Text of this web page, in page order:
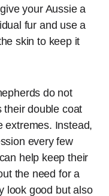
your Aussie a
fur and use a
skin to keep it
do not
their double coat
extremes. Instead,
every few
help keep their
the need for a
look good but also